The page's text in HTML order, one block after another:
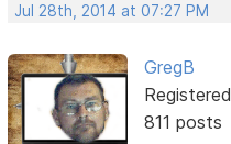
Jul 28th, 2014 at 07:27 PM
GregB
811 posts